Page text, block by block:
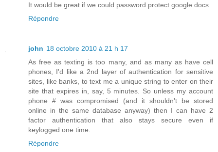
It would be great if we could password protect google docs.
Répondre
john 18 octobre 2010 à 21 h 17
As free as texting is too many, and as many as have cell
phones, I'd like a 2nd layer of authentication for sensitive
sites, like banks, to text me a unique string to enter on their
site that expires in, say, 5 minutes. So unless my account
phone # was compromised (and it shouldn't be stored
online in the same database anyway) then I can have 2
factor authentication that also stays secure even if
keylogged one time.
Répondre